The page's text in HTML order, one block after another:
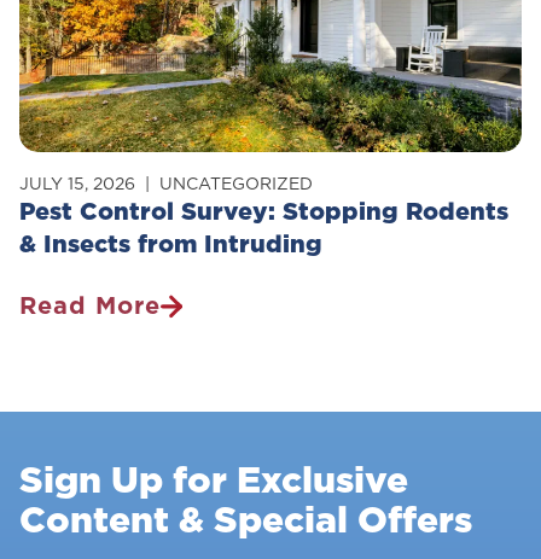
Pest Control Survey: Stopping Rodents
& Insects from Intruding
JULY 15, 2026 UNCATEGORIZED
Read More
Pest
Stopping
&
Insects
Sign Up for Exclusive
Content & Special Offers